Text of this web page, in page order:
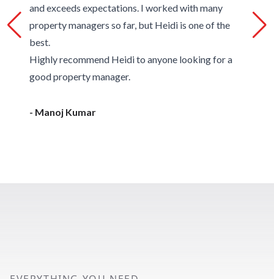
and exceeds expectations. I worked with many
property managers so far, but Heidi is one of the
best.
Highly recommend Heidi to anyone looking for a
good property manager.
- Manoj Kumar